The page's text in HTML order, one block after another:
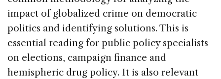
impact of globalized crime on democratic
politics and identifying solutions. This is
essential reading for public policy specialists
on elections, campaign finance and
hemispheric drug policy. It is also relevant